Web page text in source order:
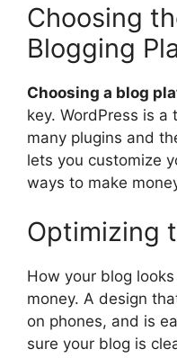
Choosing
Blogging
Choosing a blog
key. WordPress is
many plugins and
lets you customize
ways to make
Optimizing
How your blog
money. A design
on phones, and is
sure your blog is